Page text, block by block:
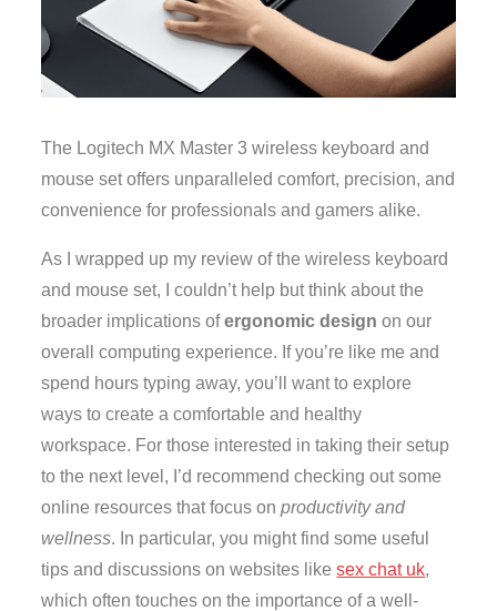
The Logitech MX Master 3 wireless keyboard and
mouse set offers unparalleled comfort, precision, and
convenience for professionals and gamers alike.
As I wrapped up my review of the wireless keyboard
and mouse set, I couldn’t help but think about the
broader implications ofergonomic design on our
overall computing experience. If you’re like me and
spend hours typing away, you’ll want to explore
ways to create a comfortable and healthy
workspace. For those interested in taking their setup
to the next level, I’d recommend checking out some
online resources that focus onproductivity and
wellness. In particular, you might find some useful
tips and discussions on websites likesex chat uk,
which often touches on the importance of a well-